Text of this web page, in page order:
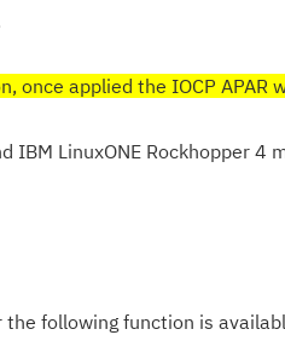
once applied the IOCP APAR
LinuxONE Rockhopper 4
following function is